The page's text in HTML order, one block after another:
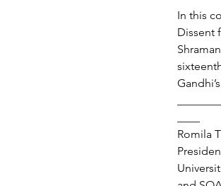
In this
Dissent
Romila